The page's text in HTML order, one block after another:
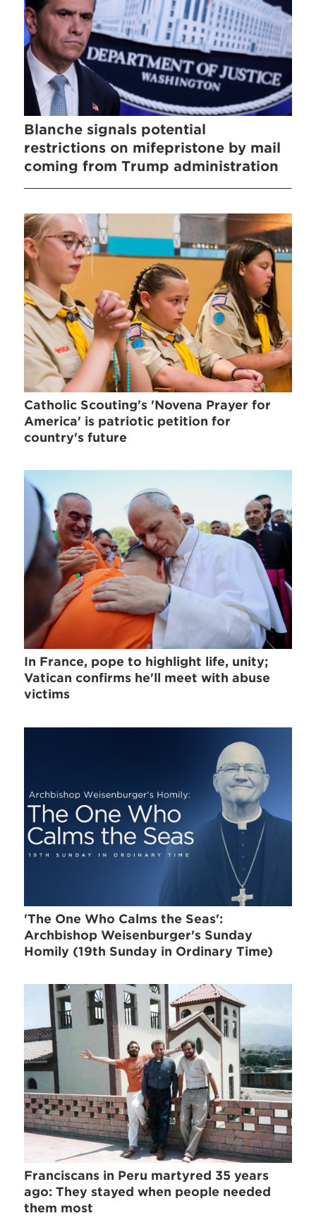
Blanche signals potential
restrictions on mifepristone by mail
coming from Trump administration
Catholic Scouting's 'Novena Prayer for
America' is patriotic petition for
country's future
In France, pope to highlight life, unity;
Vatican confirms he'll meet with abuse
victims
'The One Who Calms the Seas':
Archbishop Weisenburger's Sunday
Homily (19th Sunday in Ordinary Time)
Franciscans in Peru martyred 35 years
ago: They stayed when people needed
them most